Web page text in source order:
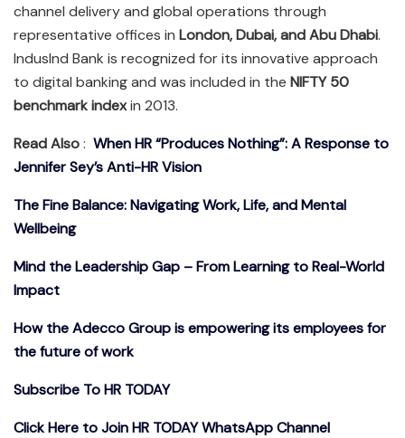
channel delivery and global operations through
representative offices in London, Dubai, and Abu Dhabi.
IndusInd Bank is recognized for its innovative approach
to digital banking and was included in the NIFTY 50
benchmark indexin 2013.
Read Also: When HR “Produces Nothing”: A Response to
Jennifer Sey’s Anti-HR Vision
The Fine Balance: Navigating Work, Life, and Mental
Wellbeing
Mind the Leadership Gap – From Learning to Real-World
Impact
How the Adecco Group is empowering its employees for
the future of work
Subscribe To HR TODAY
Click Here to Join HR TODAY WhatsApp Channel